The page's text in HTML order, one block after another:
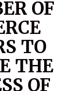
OF
TO
THE
OF